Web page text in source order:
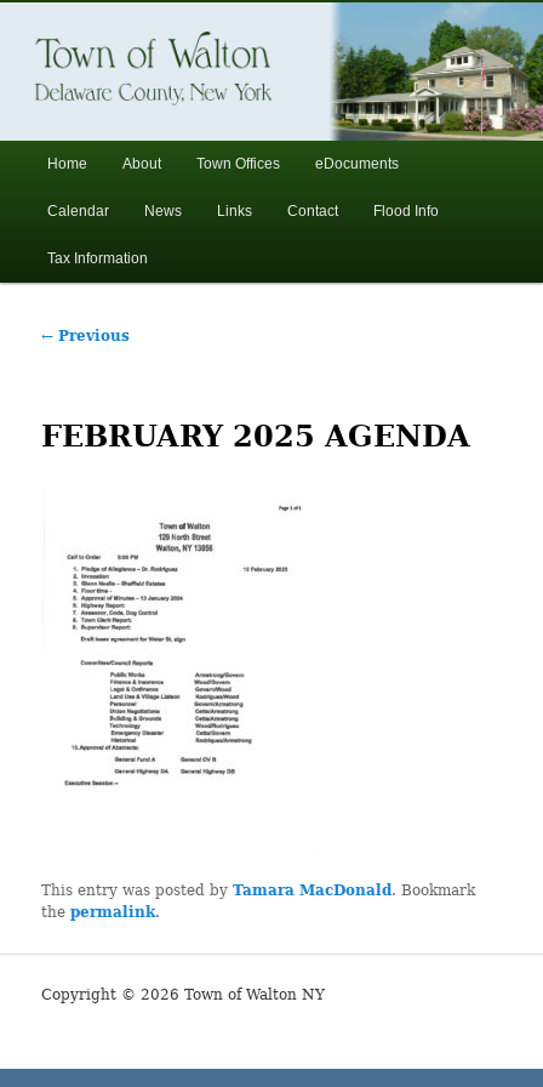
Town of Walton, NY
Skip
primary
Skip
secondary
Home About Town Offices eDocuments
Calendar News Links Contact Flood Info
Tax Information
Post
← Previous
FEBRUARY 2025 AGENDA
This entry was posted byTamara MacDonald. Bookmark
thepermalink.
Copyright © 2026 Town of Walton NY